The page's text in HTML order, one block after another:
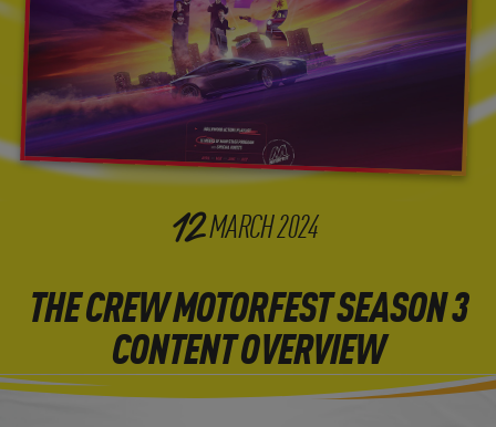
12MARCH2024
THE CREW MOTORFEST SEASON 3
CONTENT OVERVIEW